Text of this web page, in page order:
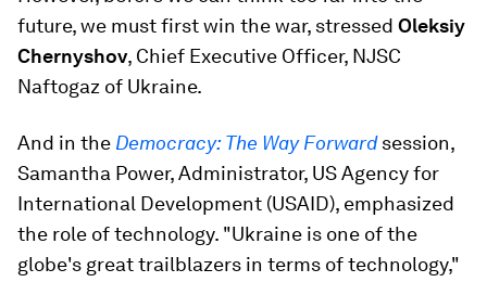
future, we must first win the war, stressed Oleksiy
Chernyshov, Chief Executive Officer, NJSC
Naftogaz of Ukraine.
And in the Democracy: The Way Forwardsession,
Samantha Power, Administrator, US Agency for
International Development (USAID), emphasized
the role of technology. "Ukraine is one of the
globe's great trailblazers in terms of technology,"